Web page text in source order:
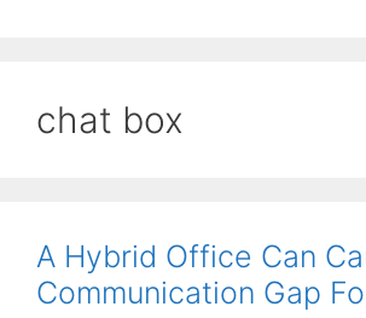
chat box
A Hybrid Office Can
Communication Gap